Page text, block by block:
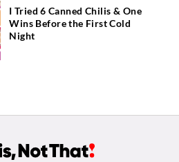
I Tried 6 Canned Chilis & One
Wins Before the First Cold
Night